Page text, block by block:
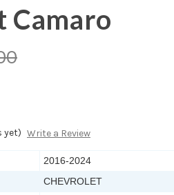
Camaro
yet) Write a Review
2016-2024
CHEVROLET